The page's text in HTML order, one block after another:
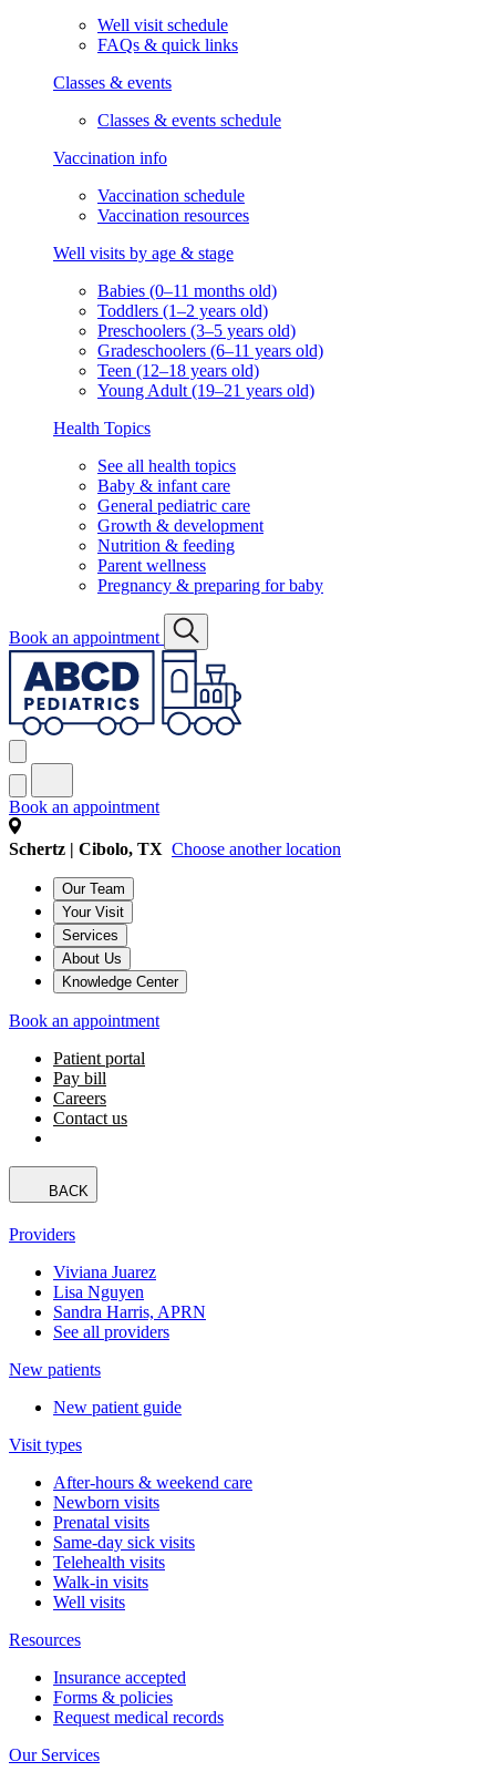
Well visit schedule
FAQs & quick links
Classes & events
Classes & events schedule
Vaccination info
Vaccination schedule
Vaccination resources
Well visits by age & stage
Babies (0–11 months old)
Toddlers (1–2 years old)
Preschoolers (3–5 years old)
Gradeschoolers (6–11 years old)
Teen (12–18 years old)
Young Adult (19–21 years old)
Health Topics
See all health topics
Baby & infant care
General pediatric care
Growth & development
Nutrition & feeding
Parent wellness
Pregnancy & preparing for baby
Book an appointment
Book an appointment
Schertz | Cibolo, TX Choose another location
Our Team
Your Visit
Services
About Us
Knowledge Center
Book an appointment
Patient portal
Pay bill
Careers
Contact us
BACK
Providers
Viviana Juarez
Lisa Nguyen
Sandra Harris, APRN
See all providers
New patients
New patient guide
Visit types
After-hours & weekend care
Newborn visits
Prenatal visits
Same-day sick visits
Telehealth visits
Walk-in visits
Well visits
Resources
Insurance accepted
Forms & policies
Request medical records
Our Services